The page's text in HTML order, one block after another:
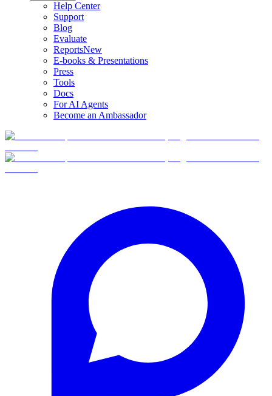
Help Center
Support
Blog
Evaluate
ReportsNew
E-books & Presentations
Press
Tools
Docs
For AI Agents
Become an Ambassador